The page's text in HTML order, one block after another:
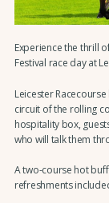
Experience the thrill
Festival race day at
Leicester
circuit of the rolling
hospitality box,
who will talk them
A two-course hot
refreshments